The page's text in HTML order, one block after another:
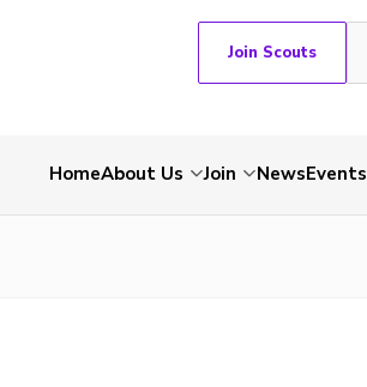
Join Scouts
HomeAbout Us Join NewsEvents